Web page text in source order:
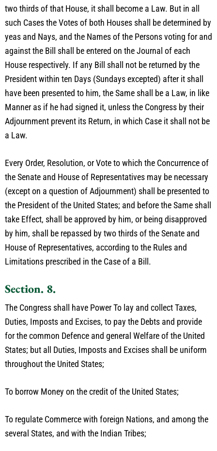
two thirds of that House, it shall become a Law. But in all
such Cases the Votes of both Houses shall be determined by
yeas and Nays, and the Names of the Persons voting for and
against the Bill shall be entered on the Journal of each
House respectively. If any Bill shall not be returned by the
President within ten Days (Sundays excepted) after it shall
have been presented to him, the Same shall be a Law, in like
Manner as if he had signed it, unless the Congress by their
Adjournment prevent its Return, in which Case it shall not be
a Law.
Every Order, Resolution, or Vote to which the Concurrence of
the Senate and House of Representatives may be necessary
(except on a question of Adjournment) shall be presented to
the President of the United States; and before the Same shall
take Effect, shall be approved by him, or being disapproved
by him, shall be repassed by two thirds of the Senate and
House of Representatives, according to the Rules and
Limitations prescribed in the Case of a Bill.
Section. 8.
The Congress shall have Power To lay and collect Taxes,
Duties, Imposts and Excises, to pay the Debts and provide
for the common Defence and general Welfare of the United
States; but all Duties, Imposts and Excises shall be uniform
throughout the United States;
To borrow Money on the credit of the United States;
To regulate Commerce with foreign Nations, and among the
several States, and with the Indian Tribes;